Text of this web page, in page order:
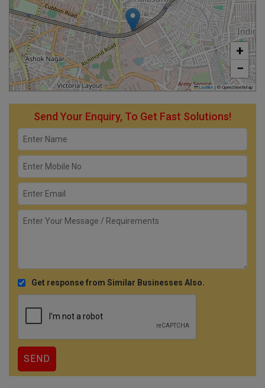
+
−
Leaflet | © OpenStreetMap
Send Your Enquiry, To Get Fast Solutions!
Get response from Similar Businesses Also.